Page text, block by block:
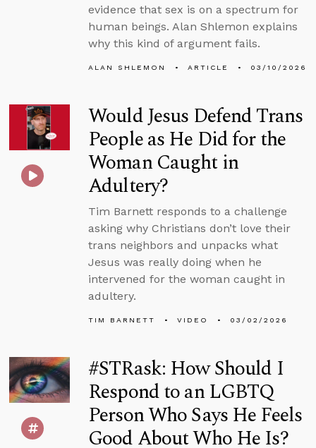
evidence that sex is on a spectrum for
human beings. Alan Shlemon explains
why this kind of argument fails.
ALAN SHLEMON ARTICLE 03/10/2026
Would Jesus Defend Trans
People as He Did for the
Woman Caught in
Adultery?
Tim Barnett responds to a challenge
asking why Christians don’t love their
trans neighbors and unpacks what
Jesus was really doing when he
intervened for the woman caught in
adultery.
TIM BARNETT VIDEO 03/02/2026
#STRask: How Should I
Respond to an LGBTQ
Person Who Says He Feels
Good About Who He Is?